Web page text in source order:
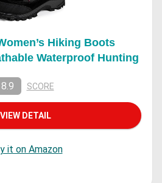
Hiking Boots
Waterproof Hunting
8.9 SCORE
VIEW DETAIL
it on Amazon